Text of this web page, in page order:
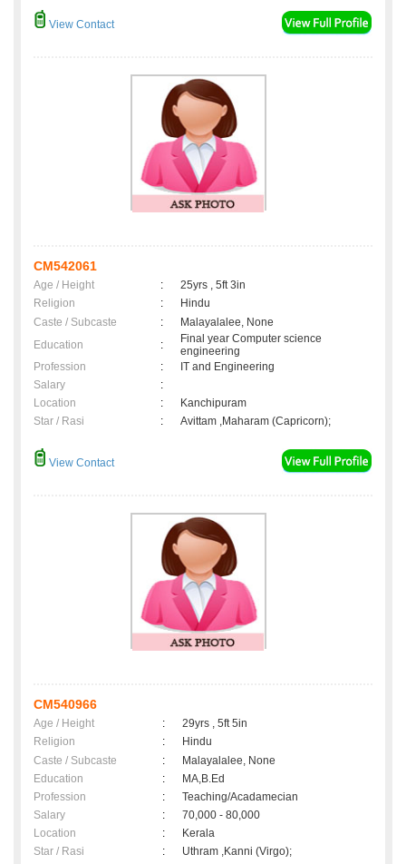
View Contact
CM542061
Age / Height :
25yrs , 5ft 3in
Religion
:
Hindu
Caste / Subcaste
:
Malayalalee, None
Education
:
Final year Computer science
engineering
Profession
:
IT and Engineering
Salary
:
Location
:
Kanchipuram
Star / Rasi
: Avittam ,Maharam (Capricorn);
View Contact
CM540966
Age / Height :
29yrs , 5ft 5in
Religion
:
Hindu
Caste / Subcaste
:
Malayalalee, None
Education
:
MA,B.Ed
Profession
:
Teaching/Acadamecian
Salary
:
70,000 - 80,000
Location
:
Kerala
Star / Rasi
: Uthram ,Kanni (Virgo);